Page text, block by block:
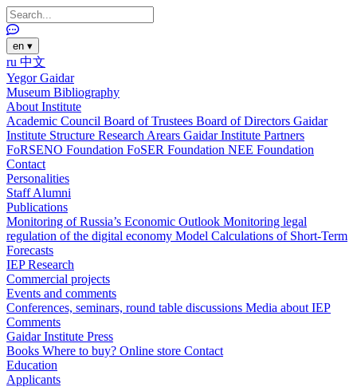
en ▾
ru 中文
Yegor Gaidar
Museum Bibliography
About Institute
Academic Council Board of Trustees Board of Directors Gaidar
Institute Structure Research Arears Gaidar Institute Partners
FoRSENO Foundation FoSER Foundation NEE Foundation
Contact
Personalities
StaffAlumni
Publications
Monitoring of Russia’s Economic Outlook Monitoring legal
regulation of the digital economy Model Calculations of Short-Term
Forecasts
IEP Research
Commercial projects
Events and comments
Conferences, seminars, round table discussions Media about IEP
Comments
Gaidar Institute Press
Books Where to buy? Online store Contact
Education
Applicants